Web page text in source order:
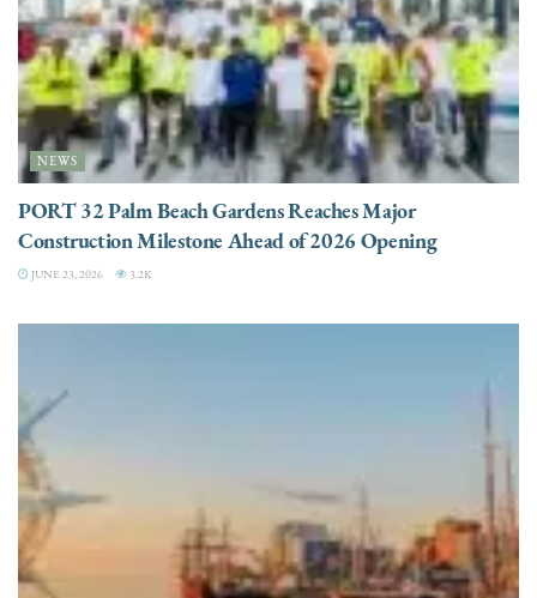
NEWS
PORT 32 Palm Beach Gardens Reaches Major
Construction Milestone Ahead of 2026 Opening
JUNE 23, 2026 3.2K